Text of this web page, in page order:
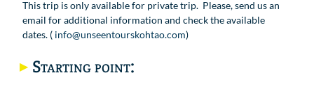
This trip is only available for private trip. Please, send us an
email for additional information and check the available
dates. ( info@unseentourskohtao.com)
Starting point: